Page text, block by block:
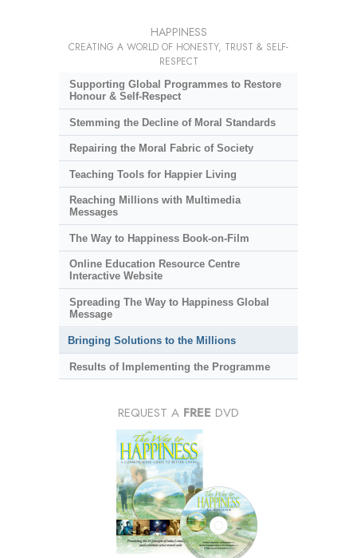
HAPPINESS
CREATING A WORLD OF HONESTY, TRUST & SELF-
RESPECT
Supporting Global Programmes to Restore
Honour & Self-Respect
Stemming the Decline of Moral Standards
Repairing the Moral Fabric of Society
Teaching Tools for Happier Living
Reaching Millions with Multimedia
Messages
The Way to Happiness Book-on-Film
Online Education Resource Centre
Interactive Website
Spreading The Way to Happiness Global
Message
Bringing Solutions to the Millions
Results of Implementing the Programme
REQUEST A FREE DVD